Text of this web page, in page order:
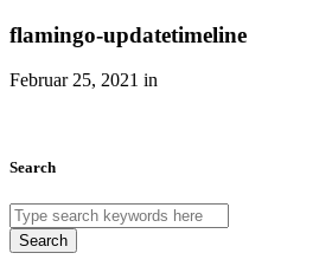
flamingo-updatetimeline
Februar 25, 2021 in
Search
Search